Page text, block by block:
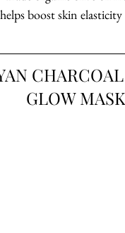
boost skin
GLOW MASK